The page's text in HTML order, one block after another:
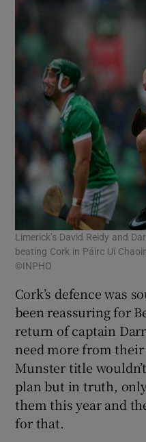
Limerick’s David Reidy and
beating Cork in Páirc Uí
©INPHO
Cork’s defence was
been reassuring for
return of captain
need more from
Munster title
plan but in truth,
them this year and
for that.